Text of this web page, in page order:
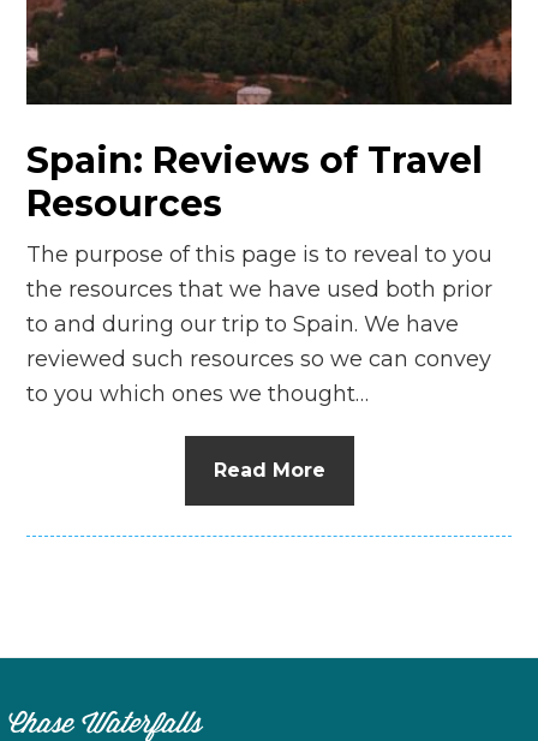
n
el
Spain: Reviews of Travel
Resources
The purpose of this page is to reveal to you
the resources that we have used both prior
to and during our trip to Spain. We have
reviewed such resources so we can convey
to you which ones we thought…
Read More
Chase Waterfalls